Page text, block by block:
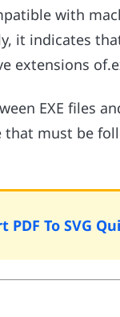
with
it indicates
extensions
EXE files
that must be
To SVG